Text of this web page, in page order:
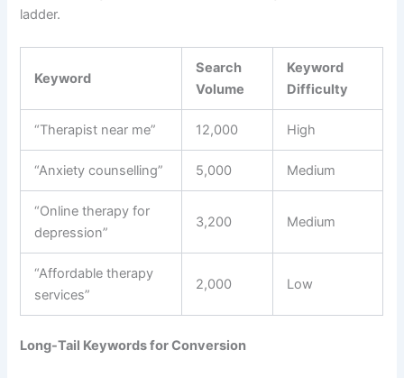
ladder.
Keyword
Search
Volume
Keyword
Difficulty
“Therapist near me” 12,000 High
“Anxiety counselling” 5,000 Medium
“Online therapy for
depression”
3,200 Medium
“Affordable therapy
services”
2,000 Low
Long-Tail Keywords for Conversion